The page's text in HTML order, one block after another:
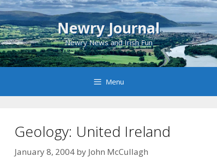
Skip
to
content
Newry Journal
Newry News and Irish Fun
Menu
Geology: United Ireland
January 8, 2004 by John McCullagh